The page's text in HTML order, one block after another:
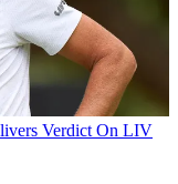
Verdict On LIV